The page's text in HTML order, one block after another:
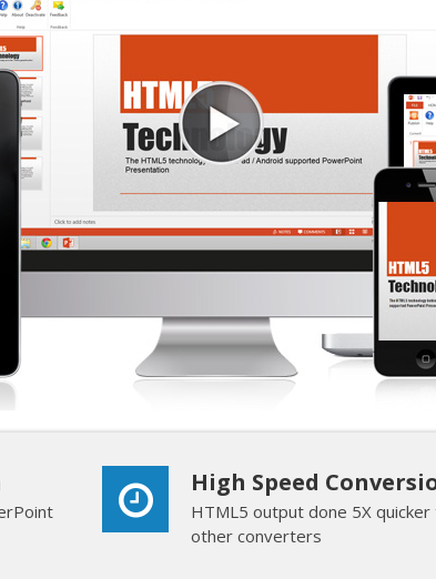
High Speed
HTML5 output done 5X quicker
other converters